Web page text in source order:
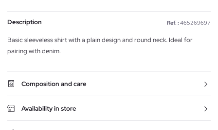
Description Ref. : 465269697
Basic sleeveless shirt with a plain design and round neck. Ideal for
pairing with denim.
Composition and care
Availability in store